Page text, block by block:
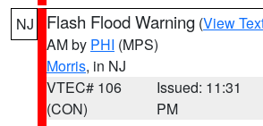
NJ Flash Flood Warning (View
AM by PHI (MPS)
Morris, in NJ
VTEC# 106
(CON)
Issued: 11:31
PM